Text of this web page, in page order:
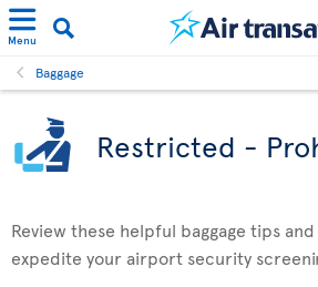
Menu
Baggage
Restricted -
Review these helpful baggage tips
expedite your airport security